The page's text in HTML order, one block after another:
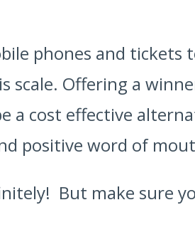
phones and tickets
scale. Offering a
a cost effective
positive word of
But make sure